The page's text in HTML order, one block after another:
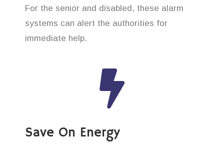
For the senior and disabled, these alarm
systems can alert the authorities for
immediate help.
Save On Energy